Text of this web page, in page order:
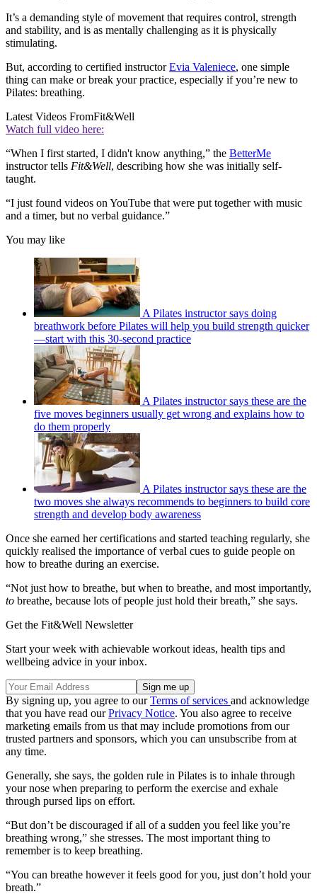
It’s a demanding style of movement that requires control, strength
and stability, and is as mentally challenging as it is physically
stimulating.
But, according to certified instructorEvia Valeniece, one simple
thing can make or break your practice, especially if you’re new to
Pilates: breathing.
Latest Videos FromFit&Well
Watch full video here:
“When I first started, I didn't know anything,” the BetterMe
instructor tells Fit&Well, describing how she was initially self-
taught.
“I just found videos on YouTube that were put together with music
and a timer, but no verbal guidance.”
You may like
A Pilates instructor says doing
breathwork before Pilates will help you build strength quicker
—start with this 30-second practice
A Pilates instructor says these are the
five moves beginners usually get wrong and explains how to
do them properly
A Pilates instructor says these are the
two moves she always recommends to beginners to build core
strength and develop body awareness
Once she earned her certifications and started teaching regularly, she
quickly realised the importance of verbal cues to guide people on
how to breathe during an exercise.
“Not just how to breathe, but when to breathe, and most importantly,
to breathe, because lots of people just hold their breath,” she says.
Get the Fit&Well Newsletter
Start your week with achievable workout ideas, health tips and
wellbeing advice in your inbox.
By signing up, you agree to ourTerms of services and acknowledge
that you have read ourPrivacy Notice. You also agree to receive
marketing emails from us that may include promotions from our
trusted partners and sponsors, which you can unsubscribe from at
any time.
Generally, she says, the golden rule in Pilates is to inhale through
your nose when preparing to perform the exercise and exhale
through pursed lips on effort.
“But don’t be discouraged if all of a sudden you feel like you’re
breathing wrong,” she stresses. The most important thing to
remember is to keep breathing.
“You can breathe however it feels good for you, just don’t hold your
breath.”